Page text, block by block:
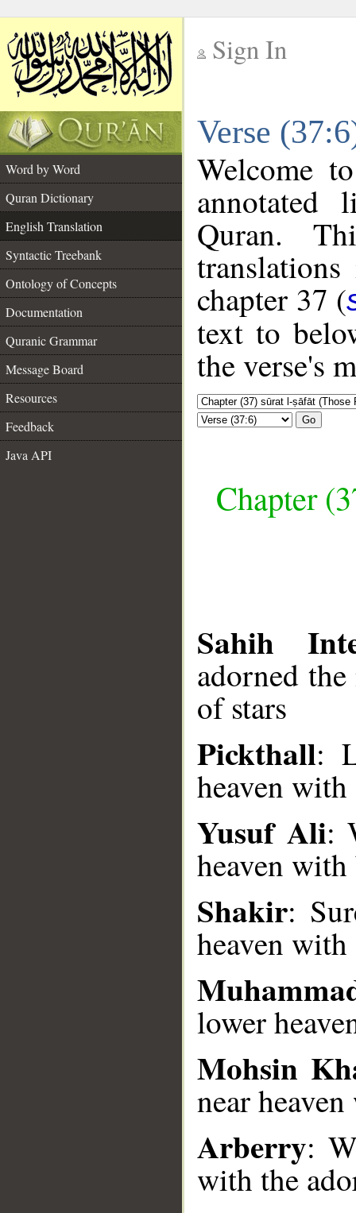
Sign In
Verse
Word by Word
Quran Dictionary
English Translation
Syntactic Treebank
Ontology of Concepts
Documentation
Quranic Grammar
Message Board
Resources
Feedback
Java API
Welcome
annotated
Quran.
chapter 37 (
text to
the verse's
Go
Chapter
Sahih
adorned
of stars
Pickthall:
heaven
Yusuf Ali:
heaven
Shakir:
heaven with
lower
Mohsin
near
Arberry:
with the